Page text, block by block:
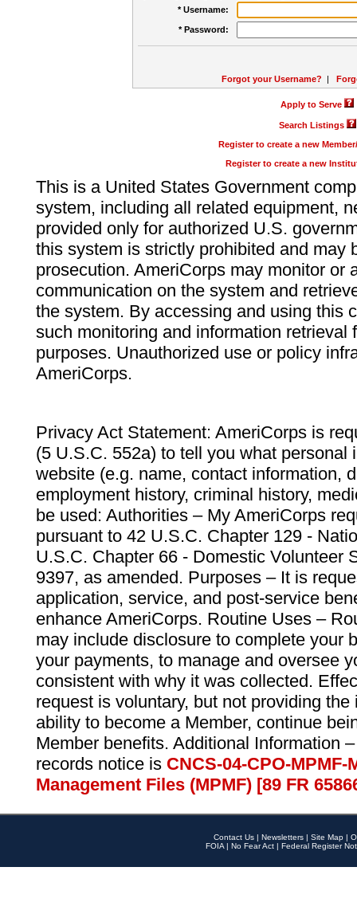
* Username:
* Password:
Forgot your Username? |
Apply to Serve
Search Listings
Register to create a new
Register to create a new
This is a United States Government
system, including all related equipment,
provided only for authorized U.S.
this system is strictly prohibited and may
prosecution. AmeriCorps may monitor or
communication on the system and
the system. By accessing and using this
such monitoring and information retrieval
purposes. Unauthorized use or policy
AmeriCorps.
Privacy Act Statement: AmeriCorps is
(5 U.S.C. 552a) to tell you what personal
website (e.g. name, contact information,
employment history, criminal history,
be used: Authorities – My AmeriCorps
pursuant to 42 U.S.C. Chapter 129 -
U.S.C. Chapter 66 - Domestic Volunteer
9397, as amended. Purposes – It is
application, service, and post-service
enhance AmeriCorps. Routine Uses –
may include disclosure to complete your
your payments, to manage and oversee
consistent with why it was collected.
request is voluntary, but not providing
ability to become a Member, continue
Member benefits. Additional Information
records notice is CNCS-04-CPO-
Management Files (MPMF) [89 FR
Contact Us | Newsletters | Site Map |
FOIA | No Fear Act | Federal Register